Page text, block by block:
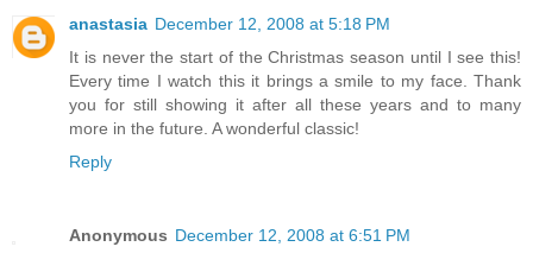
anastasia December 12, 2008 at 5:18 PM
It is never the start of the Christmas season until I see this!
Every time I watch this it brings a smile to my face. Thank
you for still showing it after all these years and to many
more in the future. A wonderful classic!
Reply
Anonymous December 12, 2008 at 6:51 PM